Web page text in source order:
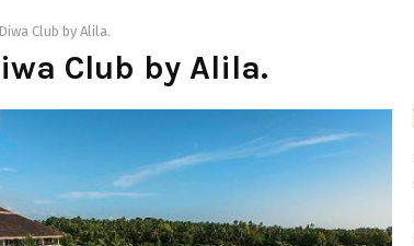
Club by Alila.
Club by Alila.